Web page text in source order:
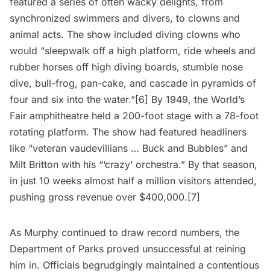
synchronized swimmers and divers, to clowns and
animal acts. The show included diving clowns who
would “sleepwalk off a high platform, ride wheels and
rubber horses off high diving boards, stumble nose
dive, bull-frog, pan-cake, and cascade in pyramids of
four and six into the water.”[6] By 1949, the World’s
Fair amphitheatre held a 200-foot stage with a 78-foot
rotating platform. The show had featured headliners
like “veteran vaudevillians … Buck and Bubbles” and
Milt Britton with his “‘crazy’ orchestra.” By that season,
in just 10 weeks almost half a million visitors attended,
pushing gross revenue over $400,000.[7]
As Murphy continued to draw record numbers, the
Department of Parks proved unsuccessful at reining
him in. Officials begrudgingly maintained a contentious